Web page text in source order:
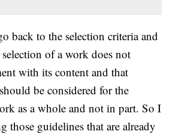
back to the selection criteria and
of a work does not
with its content and that
be considered for the
as a whole and not in part. So I
those guidelines that are already